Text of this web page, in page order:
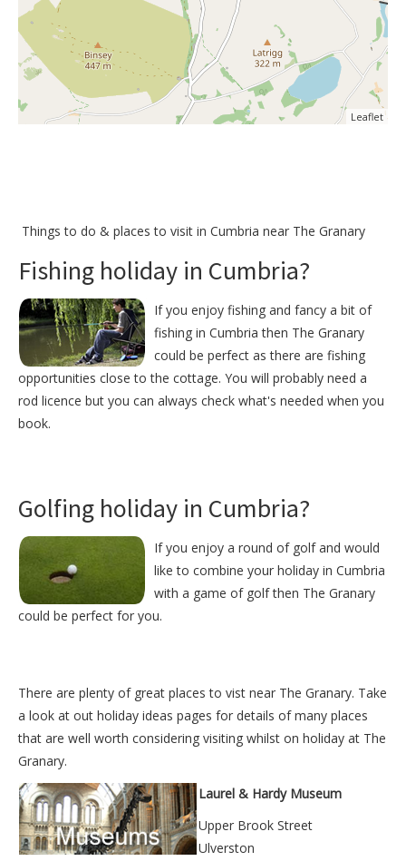
Leaflet
Things to do & places to visit in Cumbria near The Granary
Fishing holiday in Cumbria?
If you enjoy fishing and fancy a bit of
fishing in Cumbria then The Granary
could be perfect as there are fishing
opportunities close to the cottage. You will probably need a
rod licence but you can always check what's needed when you
book.
Golfing holiday in Cumbria?
If you enjoy a round of golf and would
like to combine your holiday in Cumbria
with a game of golf then The Granary
could be perfect for you.
There are plenty of great places to vist near The Granary. Take
a look at out holiday ideas pages for details of many places
that are well worth considering visiting whilst on holiday at The
Granary.
Laurel & Hardy Museum
Upper Brook Street
Ulverston